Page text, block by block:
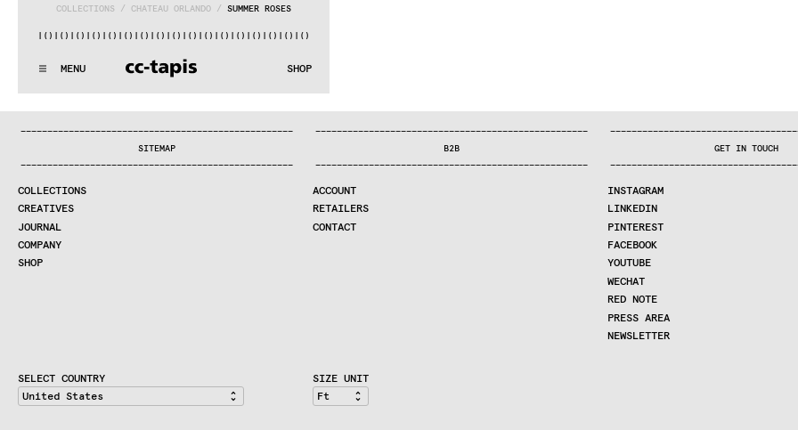
MENU SHOP
COLLECTIONS / CHATEAU ORLANDO / SUMMER ROSES
)|() |() |() |() |() |() |() |() |() |() |() |() |() |() |() |() |(
:..:^:..:^:. .:^:..:^:..:^:..:^:. .:^:..:^
WE MAKE RUGS
COMPANY
CONTRACT DIVISION
SHOP
———————————————————————————————————————————————————
SITEMAP
———————————————————————————————————————————————————
COLLECTIONS
CREATIVES
JOURNAL
COMPANY
SHOP
———————————————————————————————————————————————————
B2B
———————————————————————————————————————————————————
ACCOUNT
RETAILERS
CONTACT
———————————————————————————————————
GET IN TOUCH
———————————————————————————————————
INSTAGRAM
LINKEDIN
PINTEREST
FACEBOOK
YOUTUBE
WECHAT
RED NOTE
PRESS AREA
NEWSLETTER
SELECT COUNTRY SIZE UNIT